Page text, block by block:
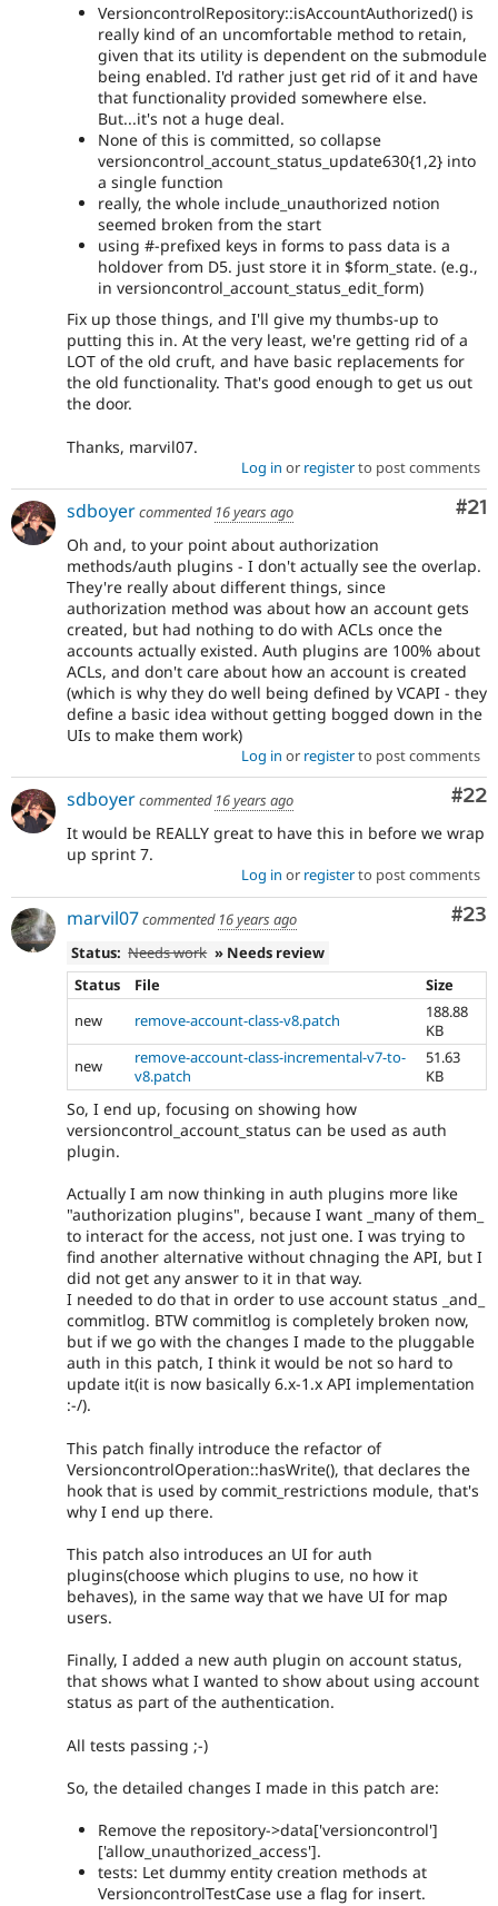
VersioncontrolRepository::isAccountAuthorized() is
really kind of an uncomfortable method to retain,
given that its utility is dependent on the submodule
being enabled. I'd rather just get rid of it and have
that functionality provided somewhere else.
But...it's not a huge deal.
None of this is committed, so collapse
versioncontrol_account_status_update630{1,2} into
a single function
really, the whole include_unauthorized notion
seemed broken from the start
using #-prefixed keys in forms to pass data is a
holdover from D5. just store it in $form_state. (e.g.,
in versioncontrol_account_status_edit_form)
Fix up those things, and I'll give my thumbs-up to
putting this in. At the very least, we're getting rid of a
LOT of the old cruft, and have basic replacements for
the old functionality. That's good enough to get us out
the door.
Thanks, marvil07.
Log in or registerto post comments
#21
sdboyercommented 16 years ago
Oh and, to your point about authorization
methods/auth plugins - I don't actually see the overlap.
They're really about different things, since
authorization method was about how an account gets
created, but had nothing to do with ACLs once the
accounts actually existed. Auth plugins are 100% about
ACLs, and don't care about how an account is created
(which is why they do well being defined by VCAPI - they
define a basic idea without getting bogged down in the
UIs to make them work)
Log in or registerto post comments
#22
sdboyercommented 16 years ago
It would be REALLY great to have this in before we wrap
up sprint 7.
Log in or registerto post comments
#23
marvil07commented 16 years ago
Status: Needs work » Needs review
Status
File
Size
new
remove-account-class-v8.patch
188.88
KB
new
remove-account-class-incremental-v7-to-
v8.patch
51.63
KB
So, I end up, focusing on showing how
versioncontrol_account_status can be used as auth
plugin.
Actually I am now thinking in auth plugins more like
"authorization plugins", because I want _many of them_
to interact for the access, not just one. I was trying to
find another alternative without chnaging the API, but I
did not get any answer to it in that way.
I needed to do that in order to use account status _and_
commitlog. BTW commitlog is completely broken now,
but if we go with the changes I made to the pluggable
auth in this patch, I think it would be not so hard to
update it(it is now basically 6.x-1.x API implementation
:-/).
This patch finally introduce the refactor of
VersioncontrolOperation::hasWrite(), that declares the
hook that is used by commit_restrictions module, that's
why I end up there.
This patch also introduces an UI for auth
plugins(choose which plugins to use, no how it
behaves), in the same way that we have UI for map
users.
Finally, I added a new auth plugin on account status,
that shows what I wanted to show about using account
status as part of the authentication.
All tests passing ;-)
So, the detailed changes I made in this patch are:
Remove the repository->data['versioncontrol']
['allow_unauthorized_access'].
tests: Let dummy entity creation methods at
VersioncontrolTestCase use a flag for insert.